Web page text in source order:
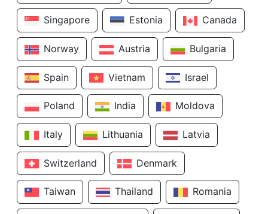
Singapore Estonia Canada
Norway Austria Bulgaria
Spain Vietnam Israel
Poland India Moldova
Italy Lithuania Latvia
Switzerland Denmark
Taiwan Thailand Romania